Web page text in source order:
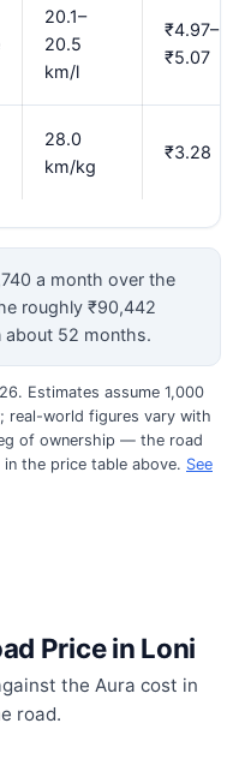
20.1–
20.5
km/l
₹4.97–
₹5.07
28.0
km/kg
₹3.28
a month over the
roughly ₹90,442
about 52 months.
Estimates assume 1,000
real-world figures vary with
of ownership — the road
the price table above. See
Price in Loni
the Aura cost in
road.